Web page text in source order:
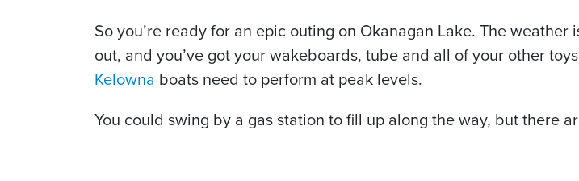
So you’re ready for an epic outing on Okanagan Lake. The
out, and you’ve got your wakeboards, tube and all of your other
Kelowna boats need to perform at peak levels.
You could swing by a gas station to fill up along the way, but there